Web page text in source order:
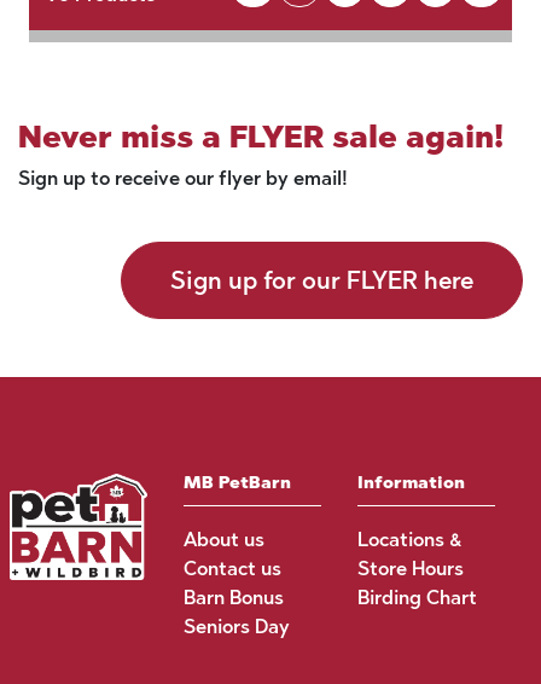
Never miss a FLYER sale again!
Sign up to receive our flyer by email!
Sign up for our FLYER here
MB PetBarn
About us
Contact us
Barn Bonus
Seniors Day
Information
Locations &
Store Hours
Birding Chart